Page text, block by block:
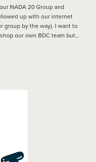
NADA 20 Group and
up with our internet
group by the way). I want to
our own BDC team but…